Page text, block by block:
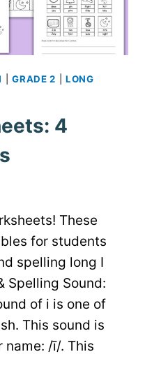
|GRADE 2
LONG
4
These
for students
spelling long I
Spelling Sound:
of i is one of
This sound is
name: /ī/. This